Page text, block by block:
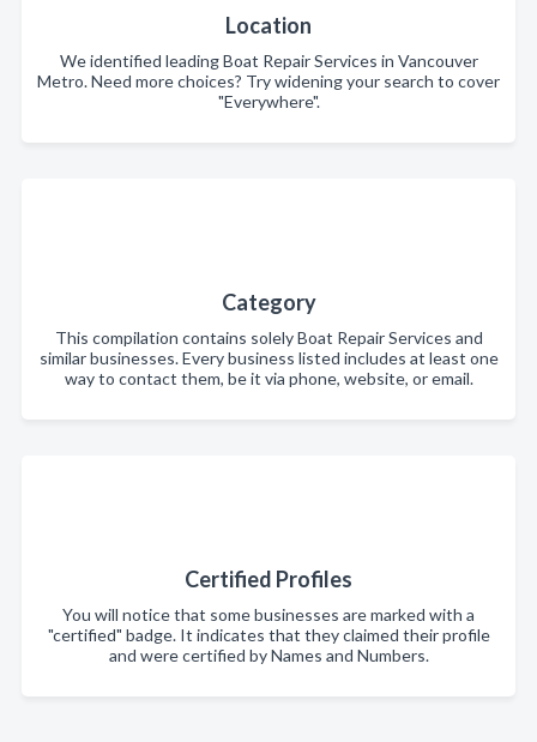
Location
We identified leading Boat Repair Services in Vancouver
Metro. Need more choices? Try widening your search to cover
"Everywhere".
Category
This compilation contains solely Boat Repair Services and
similar businesses. Every business listed includes at least one
way to contact them, be it via phone, website, or email.
Certified Profiles
You will notice that some businesses are marked with a
"certified" badge. It indicates that they claimed their profile
and were certified by Names and Numbers.